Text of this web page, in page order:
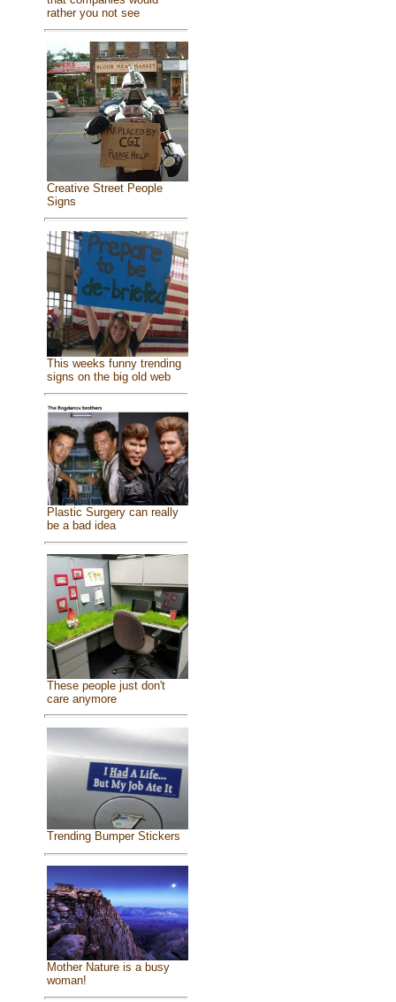
rather you not see
Creative Street People
Signs
This weeks funny trending
signs on the big old web
Plastic Surgery can really
be a bad idea
These people just don't
care anymore
Trending Bumper Stickers
Mother Nature is a busy
woman!